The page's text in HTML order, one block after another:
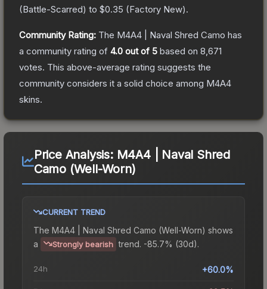
(Battle-Scarred) to $0.35 (Factory New).
Community Rating: The M4A4 | Naval Shred Camo has
a community rating of 4.0 out of 5 based on 8,671
votes. This above-average rating suggests the
community considers it a solid choice among M4A4
skins.
Price Analysis: M4A4 | Naval Shred
Camo (Well-Worn)
CURRENT TREND
The M4A4 | Naval Shred Camo (Well-Worn) shows
a
Strongly bearish trend. -85.7% (30d).
24h +60.0%